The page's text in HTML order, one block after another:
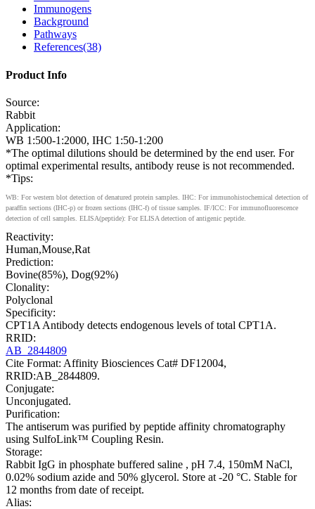
Immunogens
Background
Pathways
References(38)
Product Info
Source:
Rabbit
Application:
WB 1:500-1:2000, IHC 1:50-1:200
*The optimal dilutions should be determined by the end user. For
optimal experimental results, antibody reuse is not recommended.
*Tips:
WB: For western blot detection of denatured protein samples. IHC: For immunohistochemical detection of
paraffin sections (IHC-p) or frozen sections (IHC-f) of tissue samples. IF/ICC: For immunofluorescence
detection of cell samples. ELISA(peptide): For ELISA detection of antigenic peptide.
Reactivity:
Human,Mouse,Rat
Prediction:
Bovine(85%), Dog(92%)
Clonality:
Polyclonal
Specificity:
CPT1A Antibody detects endogenous levels of total CPT1A.
RRID:
AB_2844809
Cite Format: Affinity Biosciences Cat# DF12004,
RRID:AB_2844809.
Conjugate:
Unconjugated.
Purification:
The antiserum was purified by peptide affinity chromatography
using SulfoLink™ Coupling Resin.
Storage:
Rabbit IgG in phosphate buffered saline , pH 7.4, 150mM NaCl,
0.02% sodium azide and 50% glycerol. Store at -20 °C. Stable for
12 months from date of receipt.
Alias: